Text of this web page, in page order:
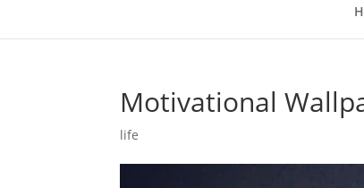
Motivational
life